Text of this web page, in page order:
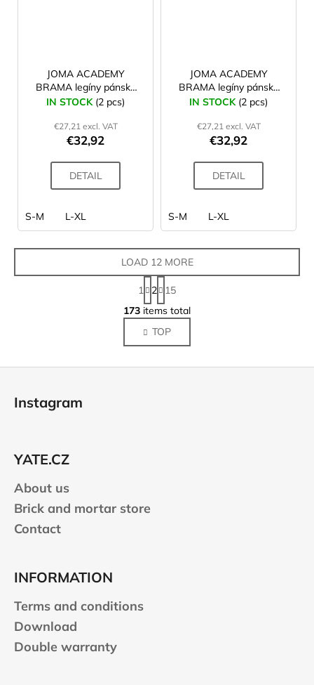
JOMA ACADEMY
BRAMA legíny pánské
navy
IN STOCK (2 pcs)
€27,21 excl. VAT
€32,92
DETAIL
S-M L-XL
JOMA ACADEMY
BRAMA legíny pánské
black
IN STOCK (2 pcs)
€27,21 excl. VAT
€32,92
DETAIL
S-M L-XL
L
i
s
t
i
LOAD 12 MORE
P
a
g
i
n
a
1 2
15
173 items total
TOP
Instagram
YATE.CZ
About us
Brick and mortar store
Contact
INFORMATION
Terms and conditions
Download
Double warranty